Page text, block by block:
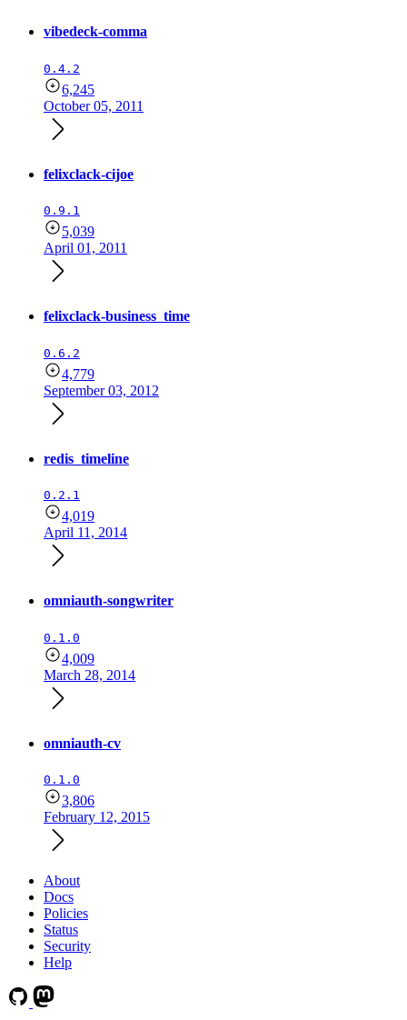
vibedeck-comma
0.4.2
6,245
October 05, 2011
felixclack-cijoe
0.9.1
5,039
April 01, 2011
felixclack-business_time
0.6.2
4,779
September 03, 2012
redis_timeline
0.2.1
4,019
April 11, 2014
omniauth-songwriter
0.1.0
4,009
March 28, 2014
omniauth-cv
0.1.0
3,806
February 12, 2015
About
Docs
Policies
Status
Security
Help